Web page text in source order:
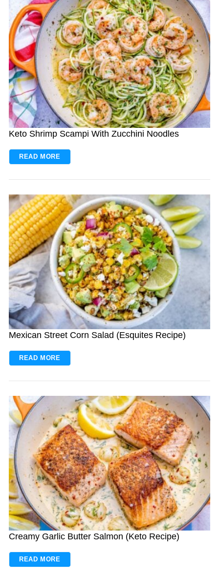
Keto Shrimp Scampi With Zucchini Noodles
READ MORE
Mexican Street Corn Salad (Esquites Recipe)
READ MORE
Creamy Garlic Butter Salmon (Keto Recipe)
READ MORE
S
e
a
c
h
f
o
r
: